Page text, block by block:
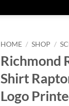
HOME / SHOP /
Richmond
Shirt
Logo